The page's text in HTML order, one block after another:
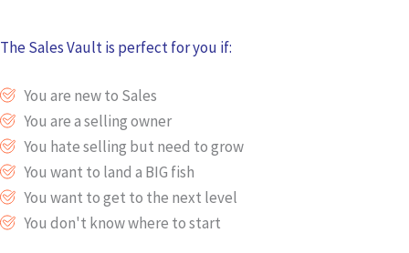
The Sales Vault is perfect for you if:
You are new to Sales
You are a selling owner
You hate selling but need to grow
You want to land a BIG fish
You want to get to the next level
You don't know where to start